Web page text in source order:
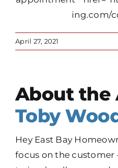
ing.com/
April 27, 2021
About the
Toby
Hey East Bay
focus on the customer